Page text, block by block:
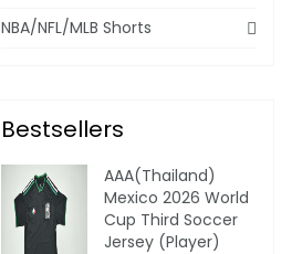
NBA/NFL/MLB Shorts
Bestsellers
AAA(Thailand)
Mexico 2026 World
Cup Third Soccer
Jersey (Player)